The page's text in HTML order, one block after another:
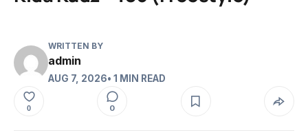
WRITTEN BY
admin
AUG 7, 2026• 1 MIN READ
0 0